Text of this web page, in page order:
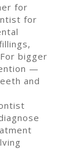
for
for
bigger
—
and